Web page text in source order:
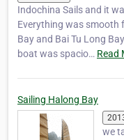
Indochina Sails and it
Everything was smooth
Bay and Bai Tu Long
boat was spacio… Read
Sailing Halong Bay
we